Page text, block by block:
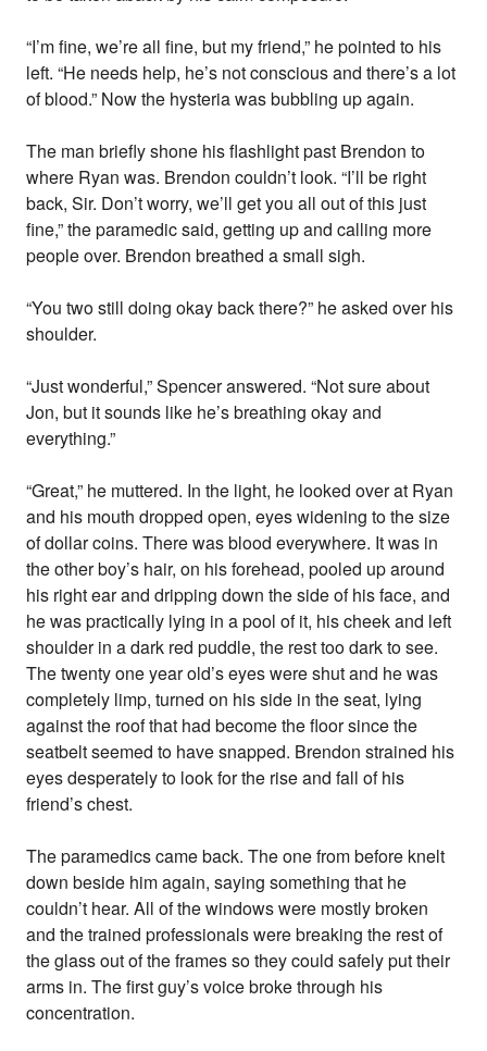
“I’m fine, we’re all fine, but my friend,” he pointed to his
left. “He needs help, he’s not conscious and there’s a lot
of blood.” Now the hysteria was bubbling up again.
The man briefly shone his flashlight past Brendon to
where Ryan was. Brendon couldn’t look. “I’ll be right
back, Sir. Don’t worry, we’ll get you all out of this just
fine,” the paramedic said, getting up and calling more
people over. Brendon breathed a small sigh.
“You two still doing okay back there?” he asked over his
shoulder.
“Just wonderful,” Spencer answered. “Not sure about
Jon, but it sounds like he’s breathing okay and
everything.”
“Great,” he muttered. In the light, he looked over at Ryan
and his mouth dropped open, eyes widening to the size
of dollar coins. There was blood everywhere. It was in
the other boy’s hair, on his forehead, pooled up around
his right ear and dripping down the side of his face, and
he was practically lying in a pool of it, his cheek and left
shoulder in a dark red puddle, the rest too dark to see.
The twenty one year old’s eyes were shut and he was
completely limp, turned on his side in the seat, lying
against the roof that had become the floor since the
seatbelt seemed to have snapped. Brendon strained his
eyes desperately to look for the rise and fall of his
friend’s chest.
The paramedics came back. The one from before knelt
down beside him again, saying something that he
couldn’t hear. All of the windows were mostly broken
and the trained professionals were breaking the rest of
the glass out of the frames so they could safely put their
arms in. The first guy’s voice broke through his
concentration.